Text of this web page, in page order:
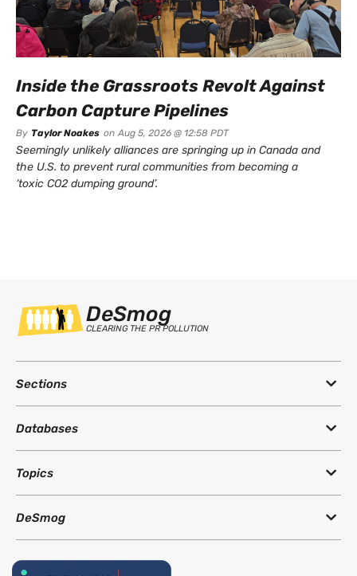
Inside the Grassroots Revolt Against
Carbon Capture Pipelines
By Taylor Noakes on Aug 5, 2026 @ 12:58 PDT
Seemingly unlikely alliances are springing up in Canada and
the U.S. to prevent rural communities from becoming a
‘toxic CO2 dumping ground’.
DeSmog
CLEARING THE PR POLLUTION
Sections
Databases
Topics
DeSmog